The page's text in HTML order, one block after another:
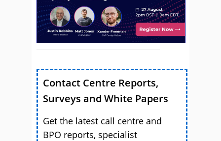
Contact Centre Reports,
Surveys and White Papers
Get the latest call centre and
BPO reports, specialist